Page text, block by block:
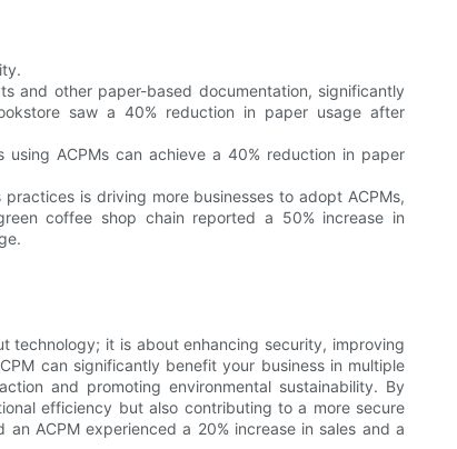
and other paper-based documentation, significantly
saw a 40% reduction in paper usage after
ACPMs can achieve a 40% reduction in paper
is driving more businesses to adopt ACPMs,
coffee shop chain reported a 50% increase in
technology; it is about enhancing security, improving
can significantly benefit your business in multiple
and promoting environmental sustainability. By
efficiency but also contributing to a more secure
ACPM experienced a 20% increase in sales and a